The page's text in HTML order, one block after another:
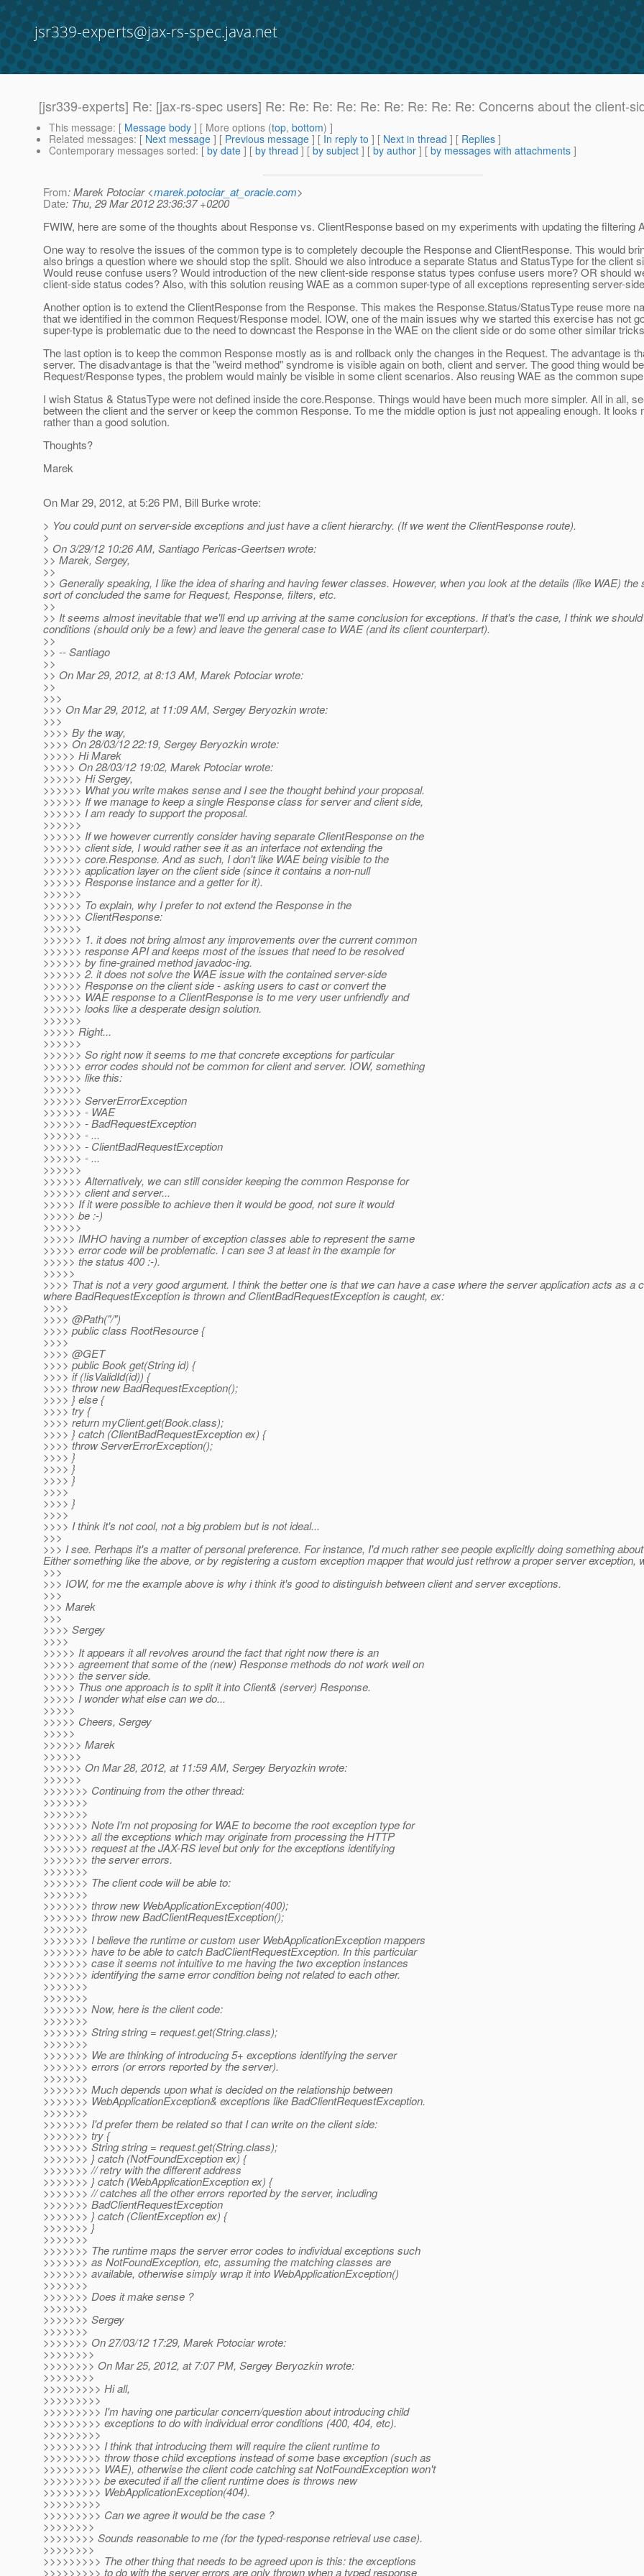
jsr339-experts@jax-rs-spec.java.net
[jsr339-experts] Re: [jax-rs-spec users] Re: Re: Re: Re: Re: Re: Re: Re: Re: Concerns about the client-
This message: [ Message body ] [ More options (top, bottom) ]
Related messages: [ Next message ] [ Previous message ] [ In reply to ] [ Next in thread ] [ Replies ]
Contemporary messages sorted: [ by date ] [ by thread ] [ by subject ] [ by author ] [ by messages with attachments ]
From: Marek Potociar <marek.potociar_at_oracle.com>
Date: Thu, 29 Mar 2012 23:36:37 +0200
FWIW, here are some of the thoughts about Response vs. ClientResponse based on my experiments with updating the filtering
One way to resolve the issues of the common type is to completely decouple the Response and ClientResponse. This would
also brings a question where we should stop the split. Should we also introduce a separate Status and StatusType for the client
Would reuse confuse users? Would introduction of the new client-side response status types confuse users more? OR should
client-side status codes? Also, with this solution reusing WAE as a common super-type of all exceptions representing server-
Another option is to extend the ClientResponse from the Response. This makes the Response.Status/StatusType reuse more
that we identified in the common Request/Response model. IOW, one of the main issues why we started this exercise has not
super-type is problematic due to the need to downcast the Response in the WAE on the client side or do some other similar
The last option is to keep the common Response mostly as is and rollback only the changes in the Request. The advantage is
server. The disadvantage is that the "weird method" syndrome is visible again on both, client and server. The good thing would
Request/Response types, the problem would mainly be visible in some client scenarios. Also reusing WAE as the common
I wish Status & StatusType were not defined inside the core.Response. Things would have been much more simpler. All in all,
between the client and the server or keep the common Response. To me the middle option is just not appealing enough. It
rather than a good solution.
Thoughts?
Marek
On Mar 29, 2012, at 5:26 PM, Bill Burke wrote:
> You could punt on server-side exceptions and just have a client hierarchy. (If we went the ClientResponse route).
>
> On 3/29/12 10:26 AM, Santiago Pericas-Geertsen wrote:
>> Marek, Sergey,
>>
>> Generally speaking, I like the idea of sharing and having fewer classes. However, when you look at the details (like WAE)
sort of concluded the same for Request, Response, filters, etc.
>>
>> It seems almost inevitable that we'll end up arriving at the same conclusion for exceptions. If that's the case, I think we
conditions (should only be a few) and leave the general case to WAE (and its client counterpart).
>>
>> -- Santiago
>>
>> On Mar 29, 2012, at 8:13 AM, Marek Potociar wrote:
>>
>>>
>>> On Mar 29, 2012, at 11:09 AM, Sergey Beryozkin wrote:
>>>
>>>> By the way,
>>>> On 28/03/12 22:19, Sergey Beryozkin wrote:
>>>>> Hi Marek
>>>>> On 28/03/12 19:02, Marek Potociar wrote:
>>>>>> Hi Sergey,
>>>>>> What you write makes sense and I see the thought behind your proposal.
>>>>>> If we manage to keep a single Response class for server and client side,
>>>>>> I am ready to support the proposal.
>>>>>>
>>>>>> If we however currently consider having separate ClientResponse on the
>>>>>> client side, I would rather see it as an interface not extending the
>>>>>> core.Response. And as such, I don't like WAE being visible to the
>>>>>> application layer on the client side (since it contains a non-null
>>>>>> Response instance and a getter for it).
>>>>>>
>>>>>> To explain, why I prefer to not extend the Response in the
>>>>>> ClientResponse:
>>>>>>
>>>>>> 1. it does not bring almost any improvements over the current common
>>>>>> response API and keeps most of the issues that need to be resolved
>>>>>> by fine-grained method javadoc-ing.
>>>>>> 2. it does not solve the WAE issue with the contained server-side
>>>>>> Response on the client side - asking users to cast or convert the
>>>>>> WAE response to a ClientResponse is to me very user unfriendly and
>>>>>> looks like a desperate design solution.
>>>>>>
>>>>> Right...
>>>>>>
>>>>>> So right now it seems to me that concrete exceptions for particular
>>>>>> error codes should not be common for client and server. IOW, something
>>>>>> like this:
>>>>>>
>>>>>> ServerErrorException
>>>>>> - WAE
>>>>>> - BadRequestException
>>>>>> - ...
>>>>>> - ClientBadRequestException
>>>>>> - ...
>>>>>>
>>>>>> Alternatively, we can still consider keeping the common Response for
>>>>>> client and server...
>>>>> If it were possible to achieve then it would be good, not sure it would
>>>>> be :-)
>>>>>>
>>>>> IMHO having a number of exception classes able to represent the same
>>>>> error code will be problematic. I can see 3 at least in the example for
>>>>> the status 400 :-).
>>>>>
>>>> That is not a very good argument. I think the better one is that we can have a case where the server application acts as
where BadRequestException is thrown and ClientBadRequestException is caught, ex:
>>>>
>>>> @Path("/")
>>>> public class RootResource {
>>>>
>>>> @GET
>>>> public Book get(String id) {
>>>> if (!isValidId(id)) {
>>>> throw new BadRequestException();
>>>> } else {
>>>> try {
>>>> return myClient.get(Book.class);
>>>> } catch (ClientBadRequestException ex) {
>>>> throw ServerErrorException();
>>>> }
>>>> }
>>>> }
>>>>
>>>> }
>>>>
>>>> I think it's not cool, not a big problem but is not ideal...
>>>
>>> I see. Perhaps it's a matter of personal preference. For instance, I'd much rather see people explicitly doing something
Either something like the above, or by registering a custom exception mapper that would just rethrow a proper server exception,
>>>
>>> IOW, for me the example above is why i think it's good to distinguish between client and server exceptions.
>>>
>>> Marek
>>>
>>>> Sergey
>>>>
>>>>> It appears it all revolves around the fact that right now there is an
>>>>> agreement that some of the (new) Response methods do not work well on
>>>>> the server side.
>>>>> Thus one approach is to split it into Client& (server) Response.
>>>>> I wonder what else can we do...
>>>>>
>>>>> Cheers, Sergey
>>>>>
>>>>>> Marek
>>>>>>
>>>>>> On Mar 28, 2012, at 11:59 AM, Sergey Beryozkin wrote:
>>>>>>
>>>>>>> Continuing from the other thread:
>>>>>>>
>>>>>>>
>>>>>>> Note I'm not proposing for WAE to become the root exception type for
>>>>>>> all the exceptions which may originate from processing the HTTP
>>>>>>> request at the JAX-RS level but only for the exceptions identifying
>>>>>>> the server errors.
>>>>>>>
>>>>>>> The client code will be able to:
>>>>>>>
>>>>>>> throw new WebApplicationException(400);
>>>>>>> throw new BadClientRequestException();
>>>>>>>
>>>>>>> I believe the runtime or custom user WebApplicationException mappers
>>>>>>> have to be able to catch BadClientRequestException. In this particular
>>>>>>> case it seems not intuitive to me having the two exception instances
>>>>>>> identifying the same error condition being not related to each other.
>>>>>>>
>>>>>>>
>>>>>>> Now, here is the client code:
>>>>>>>
>>>>>>> String string = request.get(String.class);
>>>>>>>
>>>>>>> We are thinking of introducing 5+ exceptions identifying the server
>>>>>>> errors (or errors reported by the server).
>>>>>>>
>>>>>>> Much depends upon what is decided on the relationship between
>>>>>>> WebApplicationException& exceptions like BadClientRequestException.
>>>>>>>
>>>>>>> I'd prefer them be related so that I can write on the client side:
>>>>>>> try {
>>>>>>> String string = request.get(String.class);
>>>>>>> } catch (NotFoundException ex) {
>>>>>>> // retry with the different address
>>>>>>> } catch (WebApplicationException ex) {
>>>>>>> // catches all the other errors reported by the server, including
>>>>>>> BadClientRequestException
>>>>>>> } catch (ClientException ex) {
>>>>>>> }
>>>>>>>
>>>>>>> The runtime maps the server error codes to individual exceptions such
>>>>>>> as NotFoundException, etc, assuming the matching classes are
>>>>>>> available, otherwise simply wrap it into WebApplicationException()
>>>>>>>
>>>>>>> Does it make sense ?
>>>>>>>
>>>>>>> Sergey
>>>>>>>
>>>>>>> On 27/03/12 17:29, Marek Potociar wrote:
>>>>>>>>
>>>>>>>> On Mar 25, 2012, at 7:07 PM, Sergey Beryozkin wrote:
>>>>>>>>
>>>>>>>>> Hi all,
>>>>>>>>>
>>>>>>>>> I'm having one particular concern/question about introducing child
>>>>>>>>> exceptions to do with individual error conditions (400, 404, etc).
>>>>>>>>>
>>>>>>>>> I think that introducing them will require the client runtime to
>>>>>>>>> throw those child exceptions instead of some base exception (such as
>>>>>>>>> WAE), otherwise the client code catching sat NotFoundException won't
>>>>>>>>> be executed if all the client runtime does is throws new
>>>>>>>>> WebApplicationException(404).
>>>>>>>>>
>>>>>>>>> Can we agree it would be the case ?
>>>>>>>>
>>>>>>>> Sounds reasonable to me (for the typed-response retrieval use case).
>>>>>>>>
>>>>>>>>> The other thing that needs to be agreed upon is this: the exceptions
>>>>>>>>> to do with the server errors are only thrown when a typed response